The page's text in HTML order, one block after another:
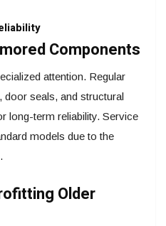
Components
attention. Regular
seals, and structural
long-term reliability. Service
models due to the
Older